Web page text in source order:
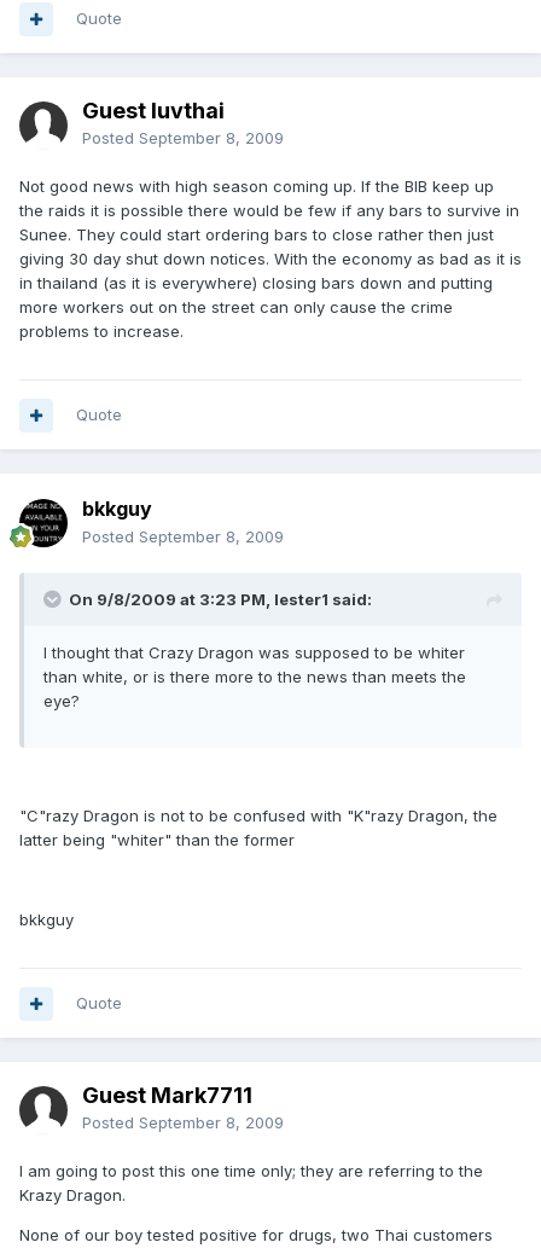
Quote
Guest luvthai
Posted September 8, 2009
Not good news with high season coming up. If the BIB keep up
the raids it is possible there would be few if any bars to survive in
Sunee. They could start ordering bars to close rather then just
giving 30 day shut down notices. With the economy as bad as it is
in thailand (as it is everywhere) closing bars down and putting
more workers out on the street can only cause the crime
problems to increase.
Quote
bkkguy
Posted September 8, 2009
On 9/8/2009 at 3:23 PM, lester1 said:
I thought that Crazy Dragon was supposed to be whiter
than white, or is there more to the news than meets the
eye?
"C"razy Dragon is not to be confused with "K"razy Dragon, the
latter being "whiter" than the former
bkkguy
Quote
Guest Mark7711
Posted September 8, 2009
I am going to post this one time only; they are referring to the
Krazy Dragon.
None of our boy tested positive for drugs, two Thai customers